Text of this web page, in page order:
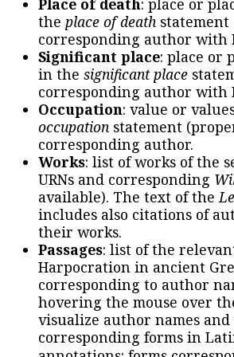
Place of death: place or
the place of death
corresponding author with
Significant place: place or
in the significant place
corresponding author with
Occupation: value or
occupation statement
corresponding author.
Works: list of works of the
URNs and corresponding
available). The text of the
includes also citations of
their works.
Passages: list of the
Harpocration in ancient
corresponding to author
hovering the mouse over
visualize author names
corresponding forms in